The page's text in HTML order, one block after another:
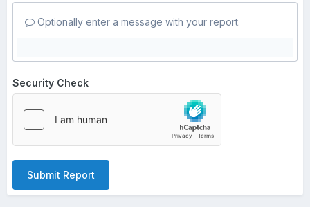
Optionally enter a message with your report.
Security Check
Submit Report